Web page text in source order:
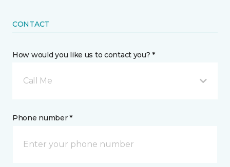
CONTACT
How would you like us to contact you? *
Call Me
Phone number *